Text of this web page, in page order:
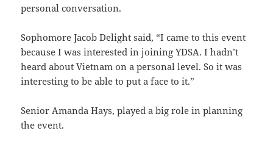
personal conversation.
Sophomore Jacob Delight said, “I came to this event
because I was interested in joining YDSA. I hadn’t
heard about Vietnam on a personal level. So it was
interesting to be able to put a face to it.”
Senior Amanda Hays, played a big role in planning
the event.